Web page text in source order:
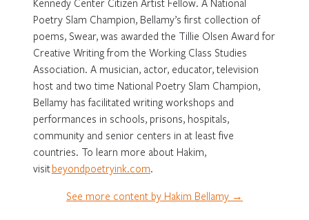
Poetry Slam Champion, Bellamy’s first collection of
poems, Swear, was awarded the Tillie Olsen Award for
Creative Writing from the Working Class Studies
Association. A musician, actor, educator, television
host and two time National Poetry Slam Champion,
Bellamy has facilitated writing workshops and
performances in schools, prisons, hospitals,
community and senior centers in at least five
countries. To learn more about Hakim,
visitbeyondpoetryink.com.
See more content by Hakim Bellamy →